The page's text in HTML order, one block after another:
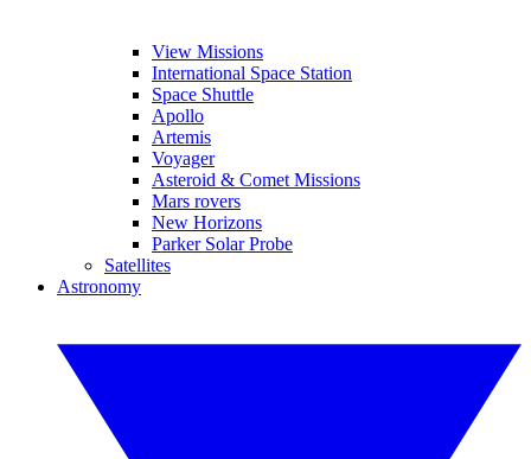
View Missions
International Space Station
Space Shuttle
Apollo
Artemis
Voyager
Asteroid & Comet Missions
Mars rovers
New Horizons
Parker Solar Probe
Satellites
Astronomy